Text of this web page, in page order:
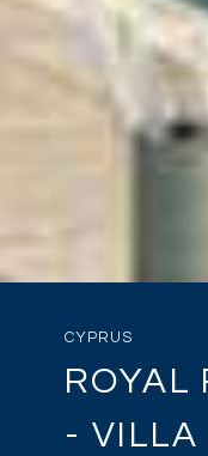
CYPRUS
ROYAL
- VILLA